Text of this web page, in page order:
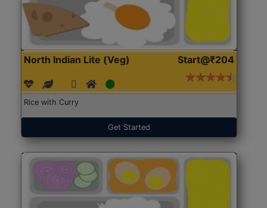
North Indian Lite (Veg) Start@₹204
Rice with Curry
Get Started